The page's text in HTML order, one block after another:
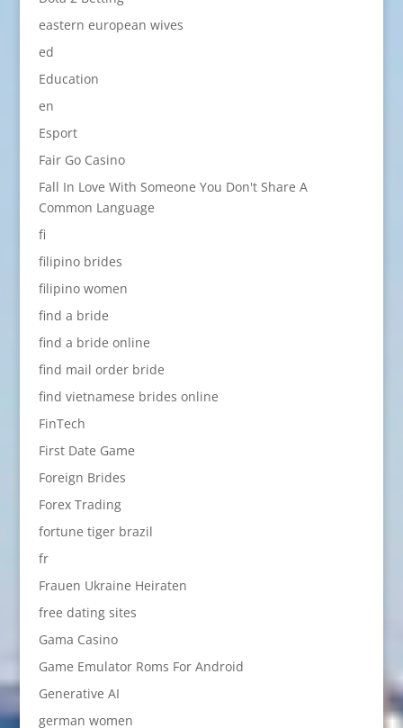
eastern european wives
ed
Education
en
Esport
Fair Go Casino
Fall In Love With Someone You Don't Share A
Common Language
fi
filipino brides
filipino women
find a bride
find a bride online
find mail order bride
find vietnamese brides online
FinTech
First Date Game
Foreign Brides
Forex Trading
fortune tiger brazil
fr
Frauen Ukraine Heiraten
free dating sites
Gama Casino
Game Emulator Roms For Android
Generative AI
german women